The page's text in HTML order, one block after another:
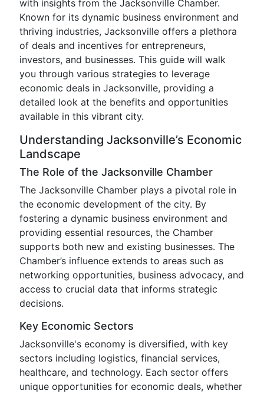
with insights from the Jacksonville Chamber.
Known for its dynamic business environment and
thriving industries, Jacksonville offers a plethora
of deals and incentives for entrepreneurs,
investors, and businesses. This guide will walk
you through various strategies to leverage
economic deals in Jacksonville, providing a
detailed look at the benefits and opportunities
available in this vibrant city.
Understanding Jacksonville’s Economic
Landscape
The Role of the Jacksonville Chamber
The Jacksonville Chamber plays a pivotal role in
the economic development of the city. By
fostering a dynamic business environment and
providing essential resources, the Chamber
supports both new and existing businesses. The
Chamber’s influence extends to areas such as
networking opportunities, business advocacy, and
access to crucial data that informs strategic
decisions.
Key Economic Sectors
Jacksonville's economy is diversified, with key
sectors including logistics, financial services,
healthcare, and technology. Each sector offers
unique opportunities for economic deals, whether